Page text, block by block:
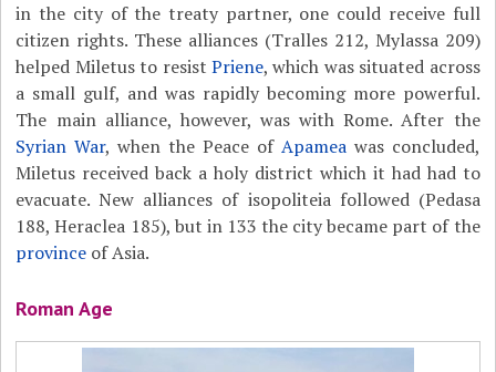
in the city of the treaty partner, one could receive full
citizen rights. These alliances (Tralles 212, Mylassa 209)
helped Miletus to resist Priene, which was situated across
a small gulf, and was rapidly becoming more powerful.
The main alliance, however, was with Rome. After the
Syrian War, when the Peace of Apameawas concluded,
Miletus received back a holy district which it had had to
evacuate. New alliances of isopoliteia followed (Pedasa
188, Heraclea 185), but in 133 the city became part of the
province of Asia.
Roman Age